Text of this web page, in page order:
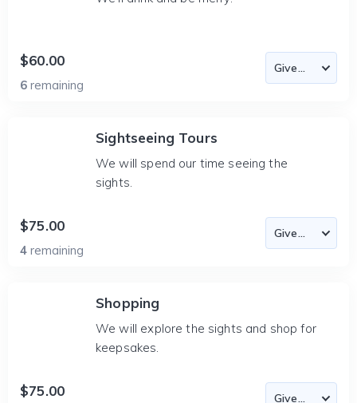
$60.00
6 remaining
Sightseeing Tours
We will spend our time seeing the
sights.
$75.00
4 remaining
Shopping
We will explore the sights and shop for
keepsakes.
$75.00